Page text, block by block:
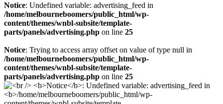
Notice: Undefined variable: advertising_feed in
/home/melbourneboomers/public_html/wp-
content/themes/wnbl-subsite/template-
parts/panels/advertising.php on line 25
Notice: Trying to access array offset on value of type null in
/home/melbourneboomers/public_html/wp-
content/themes/wnbl-subsite/template-
parts/panels/advertising.php on line 25